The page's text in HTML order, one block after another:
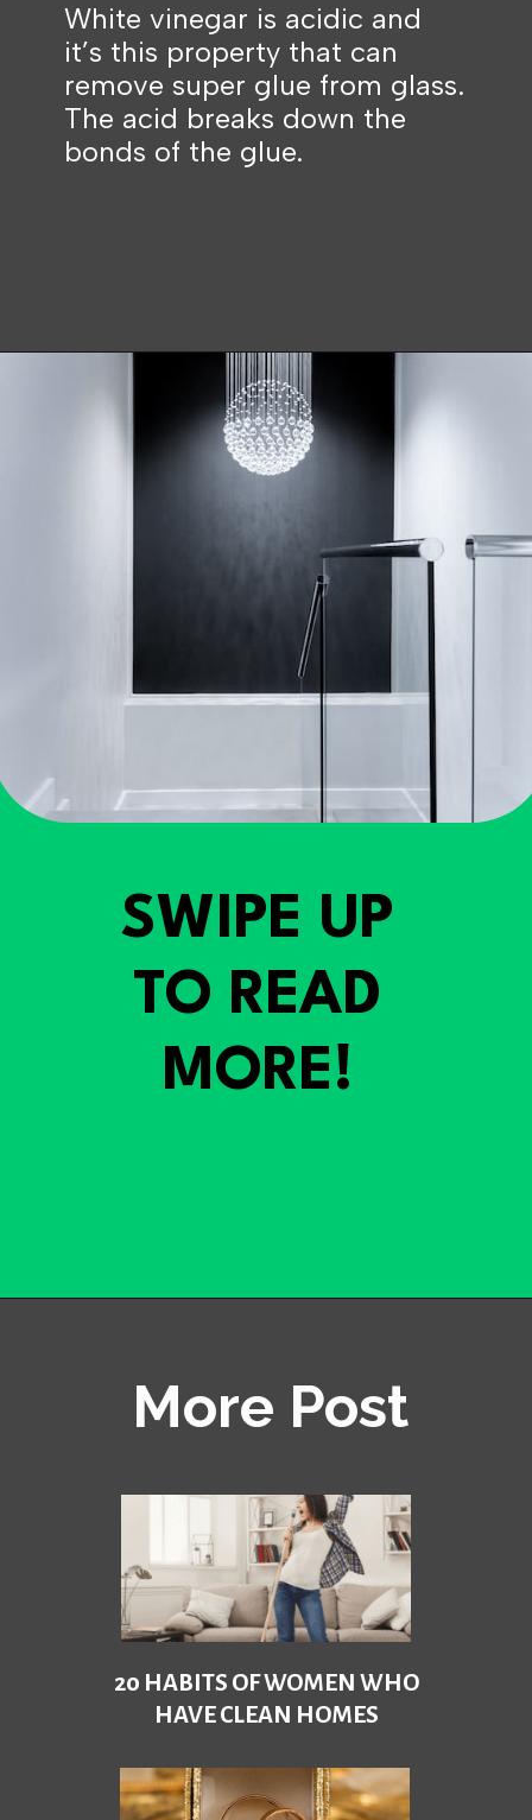
White vinegar is acidic and
it’s this property that can
remove super glue from glass.
The acid breaks down the
bonds of the glue.
SWIPE UP
TO READ
MORE!
20 HABITS OF WOMEN WHO
HAVE CLEAN HOMES
More Post